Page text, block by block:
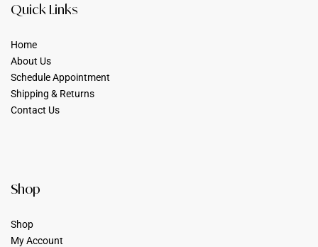
Quick Links
Home
About Us
Schedule Appointment
Shipping & Returns
Contact Us
Shop
Shop
My Account